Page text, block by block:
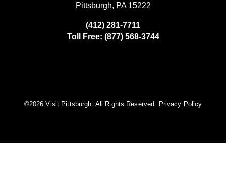
Pittsburgh, PA 15222
(412) 281-7711
Toll Free: (877) 568-3744
©️2026 Visit Pittsburgh. All Rights Reserved. Privacy Policy